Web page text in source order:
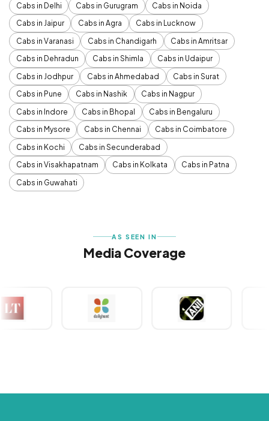
Cabs in Delhi Cabs in Gurugram
Cabs in Noida
Cabs in Jaipur
Cabs in Agra
Cabs in Lucknow
Cabs in Varanasi
Cabs in Chandigarh
Cabs in Amritsar
Cabs in Dehradun
Cabs in Shimla
Cabs in Udaipur
Cabs in Jodhpur
Cabs in Ahmedabad
Cabs in Surat
Cabs in Pune
Cabs in Nashik
Cabs in Nagpur
Cabs in Indore
Cabs in Bhopal
Cabs in Bengaluru
Cabs in Mysore
Cabs in Chennai
Cabs in Coimbatore
Cabs in Kochi
Cabs in Secunderabad
Cabs in Visakhapatnam
Cabs in Kolkata
Cabs in Patna
Cabs in Guwahati
AS SEEN IN
Media Coverage